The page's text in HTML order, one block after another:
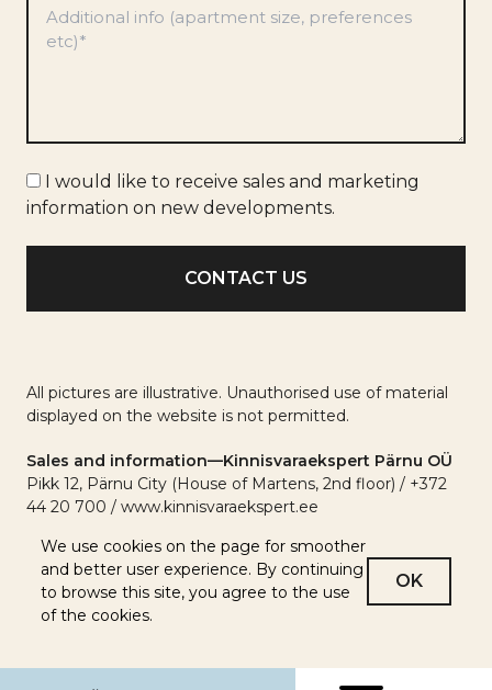
Marketing
info
I would like to receive sales and marketing
information on new developments.
All pictures are illustrative. Unauthorised use of material
displayed on the website is not permitted.
Sales and information—Kinnisvaraekspert Pärnu OÜ
Pikk 12, Pärnu City (House of Martens, 2nd floor) / +372
44 20 700 / www.kinnisvaraekspert.ee
We use cookies on the page for smoother
and better user experience. By continuing
to browse this site, you agree to the use
of the cookies.
OK